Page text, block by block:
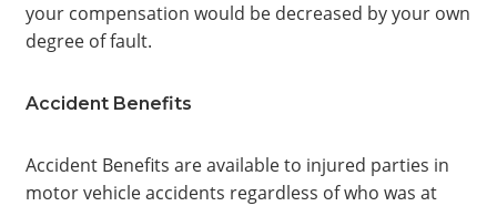
your compensation would be decreased by your own
degree of fault.
Accident Benefits
Accident Benefits are available to injured parties in
motor vehicle accidents regardless of who was at